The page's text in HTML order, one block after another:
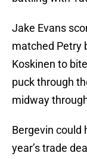
Jake Evans
matched Petry
Koskinen to
puck through
midway
Bergevin could
year’s trade